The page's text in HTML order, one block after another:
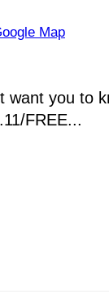
Map
want you to
FREE...